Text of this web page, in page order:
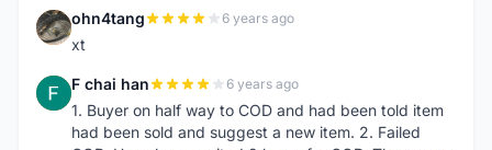
O ohn4tang 6 years ago
xt
F F chai han 6 years ago
1. Buyer on half way to COD and had been told item
had been sold and suggest a new item. 2. Failed